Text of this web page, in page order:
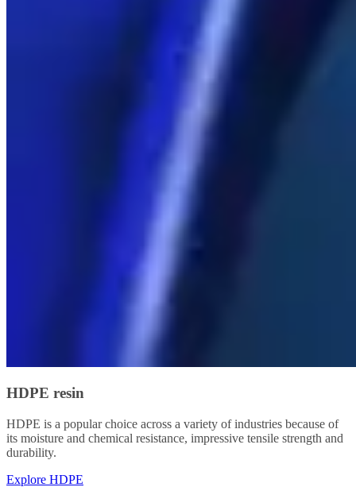
HDPE resin
HDPE is a popular choice across a variety of industries because of
its moisture and chemical resistance, impressive tensile strength and
durability.
Explore HDPE